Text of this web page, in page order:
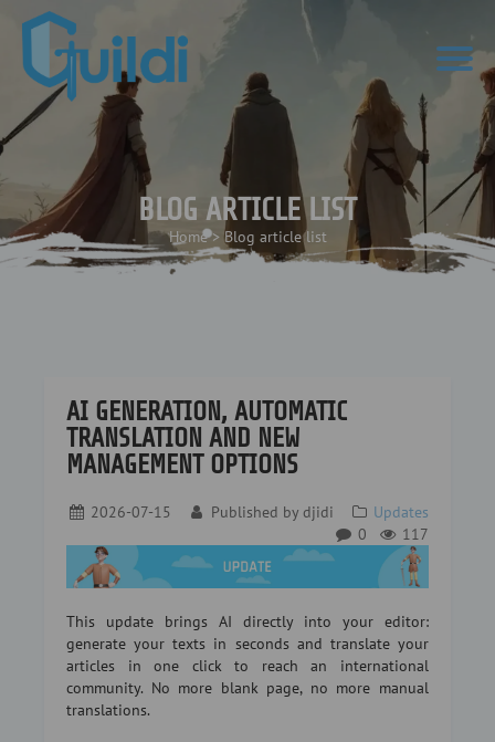
BLOG ARTICLE LIST
Home > Blog article list
AI GENERATION, AUTOMATIC
TRANSLATION AND NEW
MANAGEMENT OPTIONS
2026-07-15 Published by djidi
Updates
117
0
This update brings AI directly into your editor:
generate your texts in seconds and translate your
articles in one click to reach an international
community. No more blank page, no more manual
translations.